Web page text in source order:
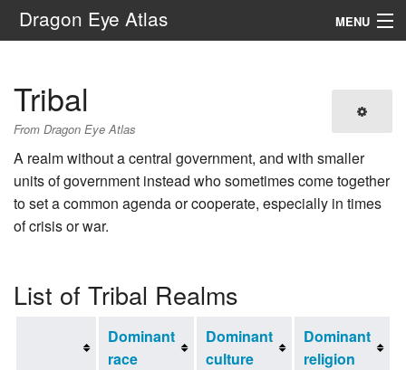
Dragon Eye Atlas MENU
Tribal
From Dragon Eye Atlas
A realm without a central government, and with smaller
units of government instead who sometimes come together
to set a common agenda or cooperate, especially in times
of crisis or war.
List of Tribal Realms
Dominant
race
Dominant
culture
Dominant
religion